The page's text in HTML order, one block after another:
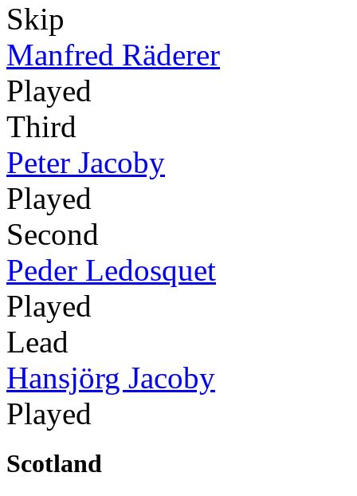
Skip
Manfred Räderer
Played
Third
Peter Jacoby
Played
Second
Peder Ledosquet
Played
Lead
Hansjörg Jacoby
Played
Scotland